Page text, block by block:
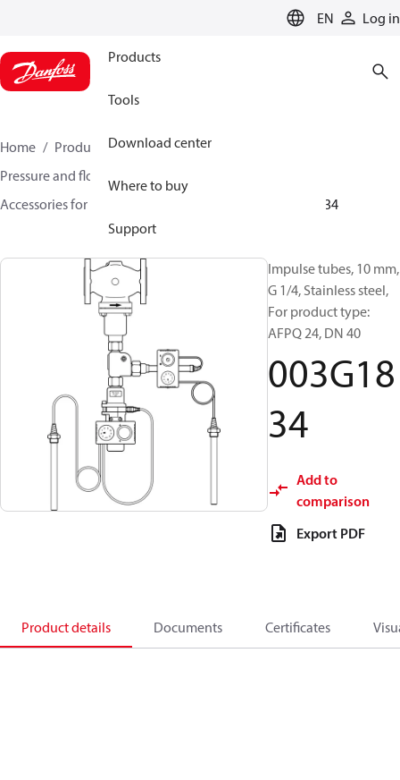
EN Log in
Products
Tools
Download center
Where to buy
Support
Home Products
Climate Solutions for heating
Pressure and flow controllers
Accessories for Pressure and flow controllers
003G1834
Impulse tubes, 10 mm,
G 1/4, Stainless steel,
For product type:
AFPQ 24, DN 40
003G18
34
Add to
comparison
Export PDF
Product details Documents Certificates